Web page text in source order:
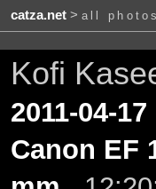
catza.net> all
Kofi
2011-04-
Canon EF